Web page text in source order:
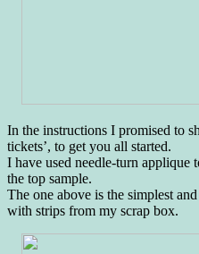
In the instructions I promised to
tickets’, to get you all started.
I have used needle-turn applique
the top sample.
The one above is the simplest
with strips from my scrap box.